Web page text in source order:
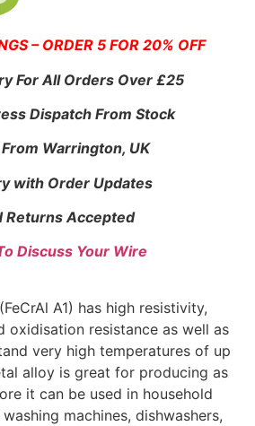
– ORDER 5 FOR 20% OFF
For All Orders Over £25
Dispatch From Stock
Warrington, UK
with Order Updates
Returns Accepted
Discuss Your Wire
A1) has high resistivity,
oxidisation resistance as well as
very high temperatures of up
alloy is great for producing as
it can be used in household
machines, dishwashers,